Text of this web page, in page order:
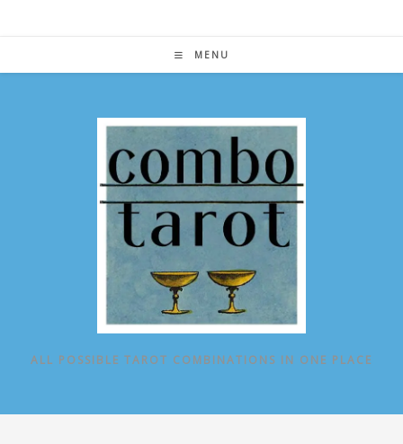
MENU
ALL POSSIBLE TAROT COMBINATIONS IN ONE PLACE